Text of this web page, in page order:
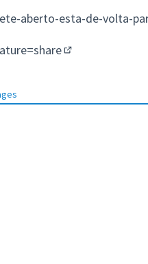
aberto-esta-de-volta-